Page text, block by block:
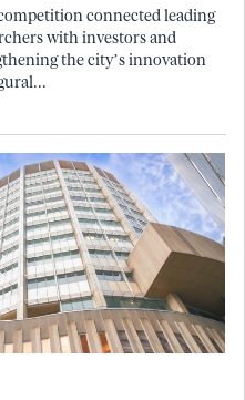
connected leading
with investors and
the city’s innovation